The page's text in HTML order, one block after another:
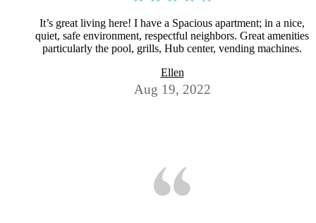
It’s great living here! I have a Spacious apartment; in a nice,
quiet, safe environment, respectful neighbors. Great amenities
particularly the pool, grills, Hub center, vending machines.
Ellen
Aug 19, 2022